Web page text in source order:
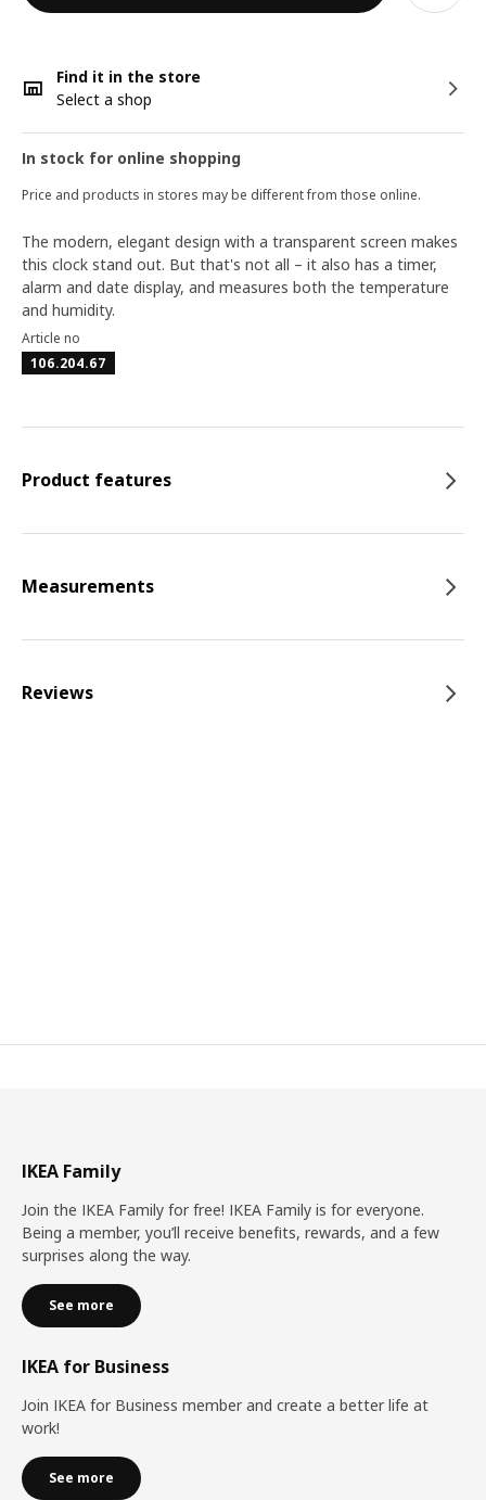
Find it in the store
Select a shop
In stock for online shopping
Price and products in stores may be different from those online.
The modern, elegant design with a transparent screen makes
this clock stand out. But that's not all – it also has a timer,
alarm and date display, and measures both the temperature
and humidity.
Article no
106.204.67
Product features
Measurements
Reviews
IKEA Family
Join the IKEA Family for free! IKEA Family is for everyone.
Being a member, you’ll receive benefits, rewards, and a few
surprises along the way.
See more
IKEA for Business
Join IKEA for Business member and create a better life at
work!
See more